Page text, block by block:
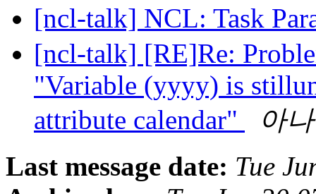
[ncl-talk] NCL: Task
[ncl-talk] [RE]Re:
"Variable (yyyy) is
attribute calendar"
아
Last message date: Tue